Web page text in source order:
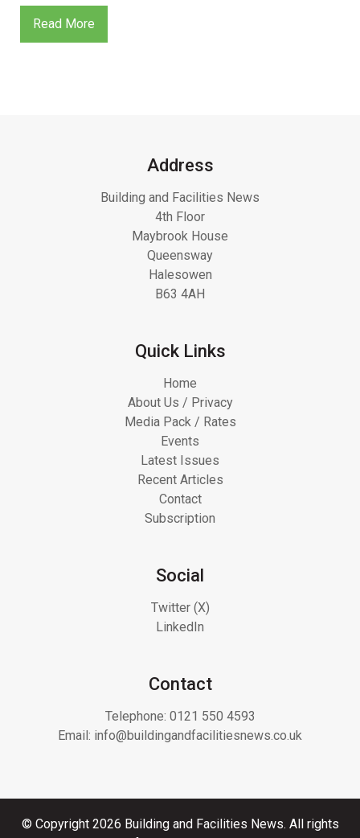
Read More
Address
Building and Facilities News
4th Floor
Maybrook House
Queensway
Halesowen
B63 4AH
Quick Links
Home
About Us / Privacy
Media Pack / Rates
Events
Latest Issues
Recent Articles
Contact
Subscription
Social
Twitter (X)
LinkedIn
Contact
Telephone: 0121 550 4593
Email: info@buildingandfacilitiesnews.co.uk
© Copyright 2026 Building and Facilities News. All rights